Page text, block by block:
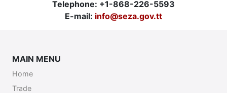
Telephone: +1-868-226-5593
E-mail: info@seza.gov.tt
MAIN MENU
Home
Trade